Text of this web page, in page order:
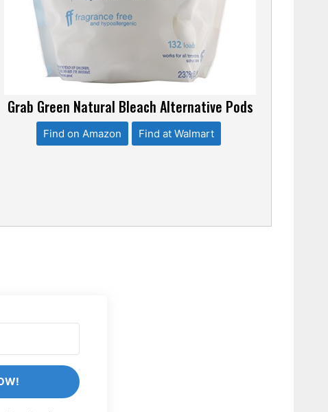
Grab Green Natural Bleach Alternative Pods
Find on Amazon Find at Walmart